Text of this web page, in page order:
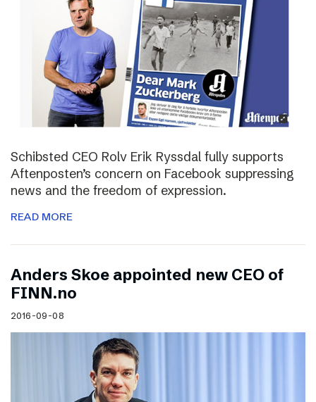
Schibsted CEO Rolv Erik Ryssdal fully supports
Aftenposten’s concern on Facebook suppressing
news and the freedom of expression.
READ MORE
Anders Skoe appointed new CEO of
FINN.no
2016-09-08